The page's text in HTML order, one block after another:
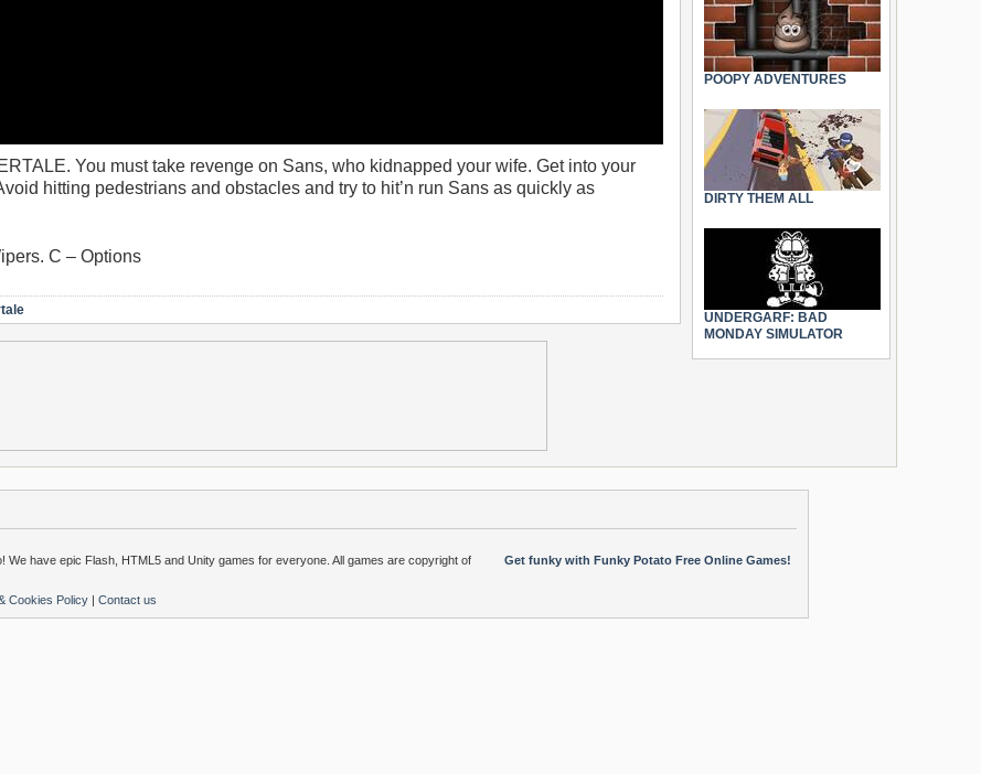
You must take revenge on Sans, who kidnapped your wife. Get into your
hitting pedestrians and obstacles and try to hit’n run Sans as quickly as
C – Options
POOPY ADVENTURES
DIRTY THEM ALL
UNDERGARF: BAD
MONDAY SIMULATOR
Get funky with Funky Potato Free Online Games!
have epic Flash, HTML5 and Unity games for everyone. All games are copyright of
Cookies Policy | Contact us